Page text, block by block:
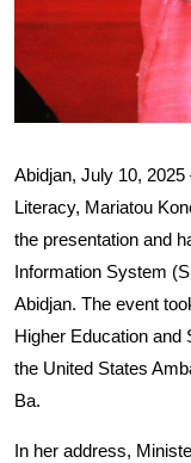
Abidjan, July 10,
Literacy, Mariatou
the presentation and
Information System
Abidjan. The event
Higher Education and
the United States
Ba.
In her address,